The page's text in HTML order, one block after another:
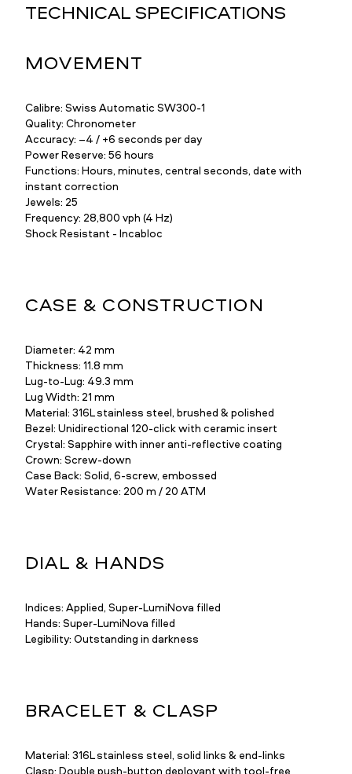
TECHNICAL SPECIFICATIONS
MOVEMENT
Calibre: Swiss Automatic SW300-1
Quality: Chronometer
Accuracy: –4 / +6 seconds per day
Power Reserve: 56 hours
Functions: Hours, minutes, central seconds, date with
instant correction
Jewels: 25
Frequency: 28,800 vph (4 Hz)
Shock Resistant - Incabloc
CASE & CONSTRUCTION
Diameter: 42 mm
Thickness: 11.8 mm
Lug-to-Lug: 49.3 mm
Lug Width: 21 mm
Material: 316L stainless steel, brushed & polished
Bezel: Unidirectional 120-click with ceramic insert
Crystal: Sapphire with inner anti-reflective coating
Crown: Screw-down
Case Back: Solid, 6-screw, embossed
Water Resistance: 200 m / 20 ATM
DIAL & HANDS
Indices: Applied, Super-LumiNova filled
Hands: Super-LumiNova filled
Legibility: Outstanding in darkness
BRACELET & CLASP
Material: 316L stainless steel, solid links & end-links
Clasp: Double push-button deployant with tool-free